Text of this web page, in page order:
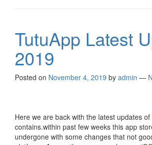
TutuApp Latest
2019
Posted on November 4, 2019 by admin —
Here we are back with the latest updates of
contains.within past few weeks this app
undergone with some changes that not